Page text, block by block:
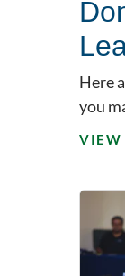
Here
you
VIEW